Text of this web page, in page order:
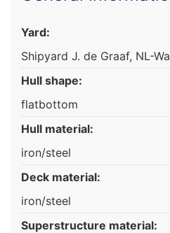
Yard:
Shipyard J. de Graaf, NL-
Hull shape:
flatbottom
Hull material:
iron/steel
Deck material:
iron/steel
Superstructure material: